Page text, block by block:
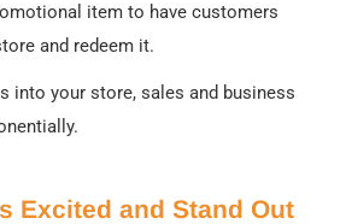
item to have customers
and redeem it.
into your store, sales and business
Excited and Stand Out